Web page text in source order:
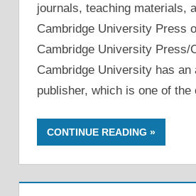
journals, teaching materials,
Cambridge University Press
Cambridge University Press/
Cambridge University has an
publisher, which is one of the
CONTINUE READING